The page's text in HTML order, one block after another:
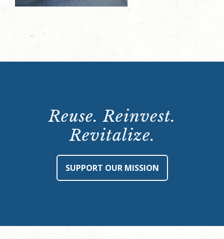
Reuse. Reinvest.
Revitalize.
SUPPORT OUR MISSION